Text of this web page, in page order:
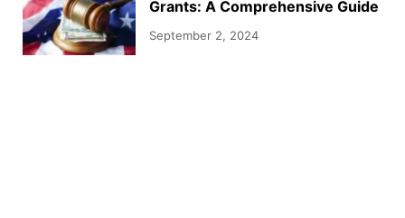
Grants: A Comprehensive Guide
September 2, 2024